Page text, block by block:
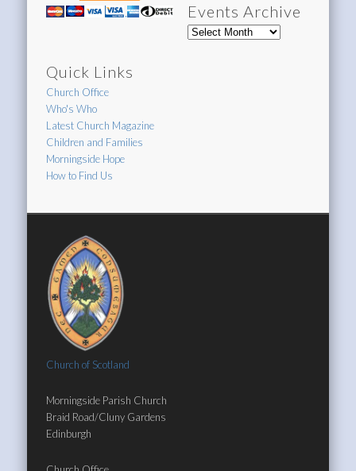
Quick Links
Church Office
Who's Who
Latest Church Magazine
Children and Families
Morningside Hope
How to Find Us
Events Archive
Events
Church of Scotland
Morningside Parish Church
Braid Road/Cluny Gardens
Edinburgh